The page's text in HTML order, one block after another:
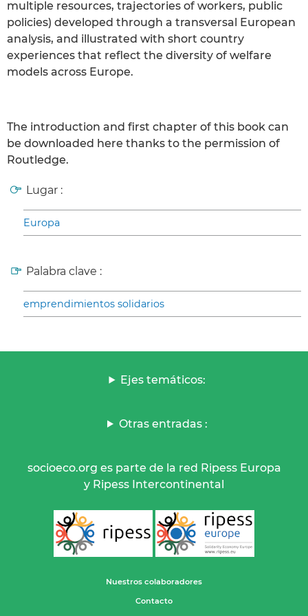
multiple resources, trajectories of workers, public
policies) developed through a transversal European
analysis, and illustrated with short country
experiences that reflect the diversity of welfare
models across Europe.
The introduction and first chapter of this book can
be downloaded here thanks to the permission of
Routledge.
Lugar :
Europa
Palabra clave :
emprendimientos solidarios
Ejes temáticos:
Otras entradas :
socioeco.org es parte de la red Ripess Europa
y Ripess Intercontinental
Nuestros colaboradores
Contacto